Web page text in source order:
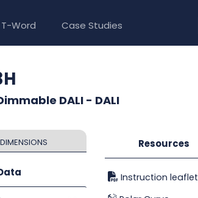
Word Case Studies
DALI - DALI
DIMENSIONS Resources
Instruction leaflet